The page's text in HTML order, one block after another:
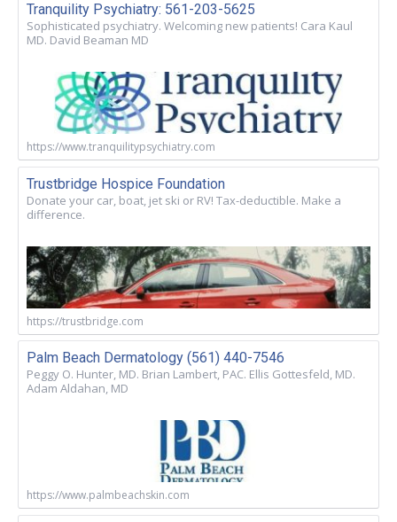
Tranquility Psychiatry: 561-203-5625
Sophisticated psychiatry. Welcoming new patients! Cara Kaul
MD. David Beaman MD
https://www.tranquilitypsychiatry.com
Trustbridge Hospice Foundation
Donate your car, boat, jet ski or RV! Tax-deductible. Make a
difference.
https://trustbridge.com
Palm Beach Dermatology (561) 440-7546
Peggy O. Hunter, MD. Brian Lambert, PAC. Ellis Gottesfeld, MD.
Adam Aldahan, MD
https://www.palmbeachskin.com